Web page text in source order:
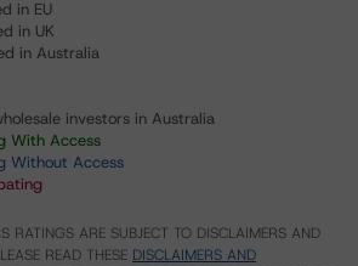
in EU
in UK
in Australia
investors in Australia
With Access
Without Access
RATINGS ARE SUBJECT TO DISCLAIMERS AND
READ THESE DISCLAIMERS AND